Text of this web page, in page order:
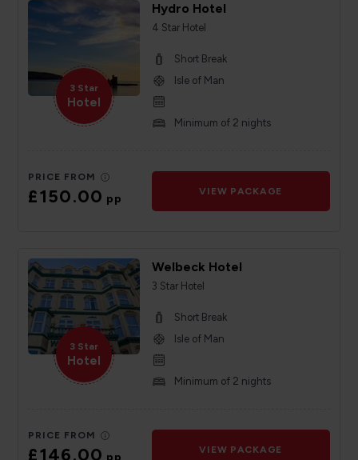
3 Star
Hotel
Hydro Hotel
4 Star Hotel
Short Break
Isle of Man
Minimum of 2 nights
PRICE FROM
£150.00pp
VIEW PACKAGE
3 Star
Hotel
Welbeck Hotel
3 Star Hotel
Short Break
Isle of Man
Minimum of 2 nights
PRICE FROM
£146.00 VIEW PACKAGE